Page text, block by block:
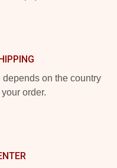
on the country
order.